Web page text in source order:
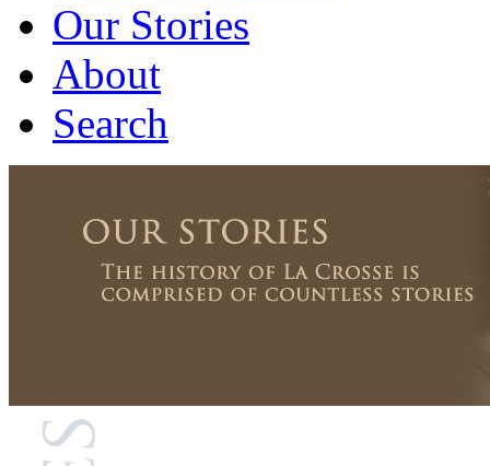
Our Stories
About
Search